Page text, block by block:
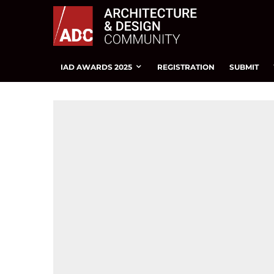
IAD AWARDS 2025 REGISTRATION SUBMIT